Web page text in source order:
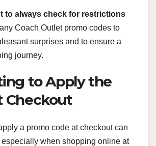
to always check for restrictions
Coach Outlet promo codes to
surprises and to ensure a
journey.
to Apply the
Checkout
a promo code at checkout can
especially when shopping online at